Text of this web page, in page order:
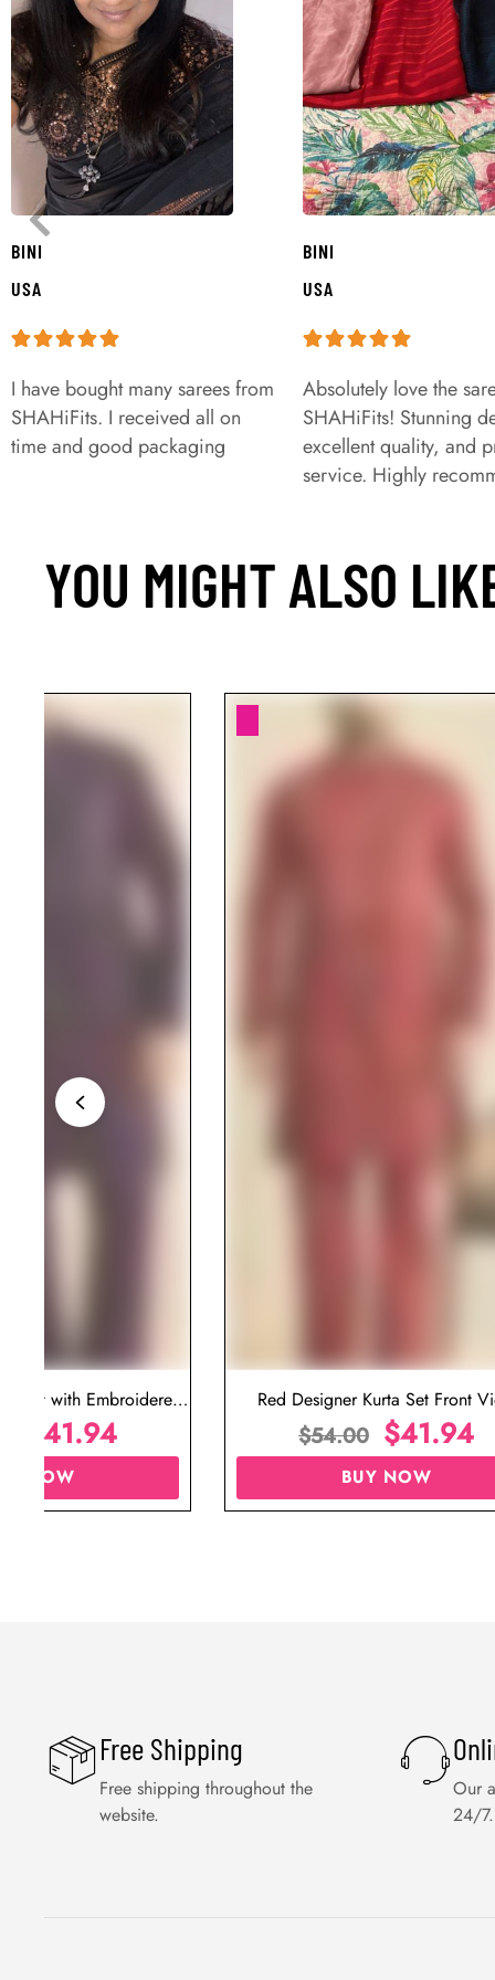
BINI
USA
I have bought many sarees from
SHAHiFits. I received all on
time and good packaging
BINI
USA
Absolutely love the
SHAHiFits! Stunning
excellent quality, and
service. Highly
YOU MIGHT ALSO
Set with Embroidered
for Wedding
41.94
NOW
Red Designer Kurta Set Front
$54.00 $41.94
BUY NOW
Free Shipping
Free shipping throughout the
website.
Our
24/7.